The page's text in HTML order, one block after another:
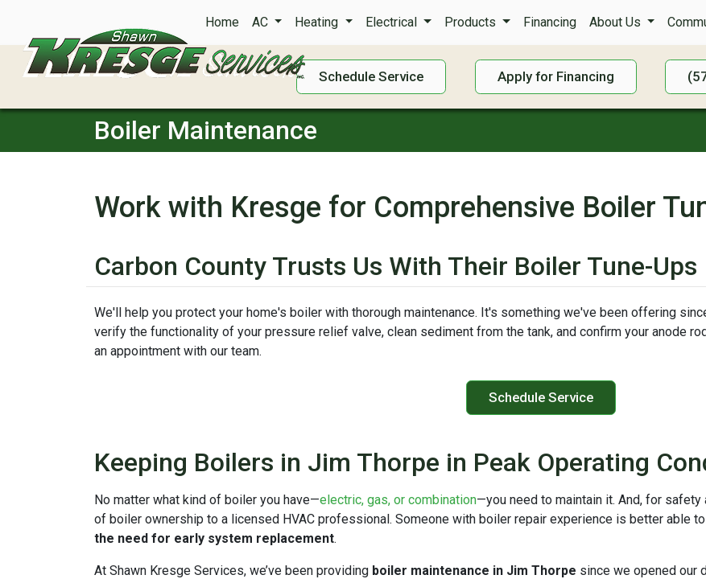
Home AC Heating Electrical Products Financing About Us
Schedule Service Apply for Financing
Boiler Maintenance
Work with Kresge for Comprehensive Boiler
Carbon County Trusts Us With Their Boiler Tune-Ups
We'll help you protect your home's boiler with thorough maintenance. It's something we've been offering
verify the functionality of your pressure relief valve, clean sediment from the tank, and confirm your anode
an appointment with our team.
Schedule Service
Keeping Boilers in Jim Thorpe in Peak Operating
No matter what kind of boiler you have—electric, gas, or combination—you need to maintain it. And, for
of boiler ownership to a licensed HVAC professional. Someone with boiler repair experience is better able
the need for early system replacement.
At Shawn Kresge Services, we’ve been providing boiler maintenance in Jim Thorpe since we opened our